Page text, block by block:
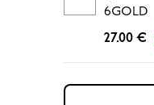
6GOLD
27.00 €